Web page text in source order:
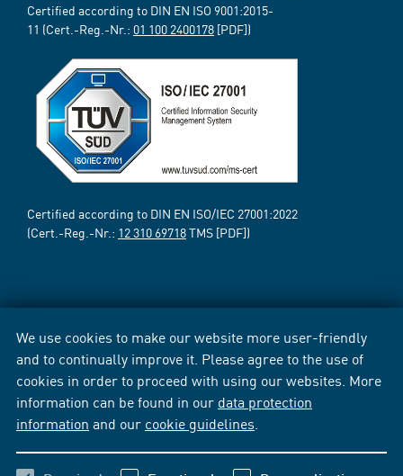
We use cookies to make our website more user-friendly
and to continually improve it. Please agree to the use of
cookies in order to proceed with using our websites. More
information can be found in our data protection
information and our cookie guidelines
Certified according to DIN EN ISO 9001:2015-
11 (Cert.-Reg.-Nr.: 01 100 2400178 [PDF])
Certified according to DIN EN ISO/IEC 27001:2022
(Cert.-Reg.-Nr.: 12 310 69718TMS [PDF])